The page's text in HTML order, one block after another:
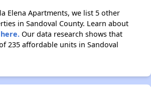
Elena Apartments, we list 5 other
in Sandoval County. Learn about
here. Our data research shows that
235 affordable units in Sandoval